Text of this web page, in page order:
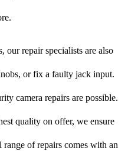
our repair specialists are also
or fix a faulty jack input.
camera repairs are possible.
quality on offer, we ensure
of repairs comes with an